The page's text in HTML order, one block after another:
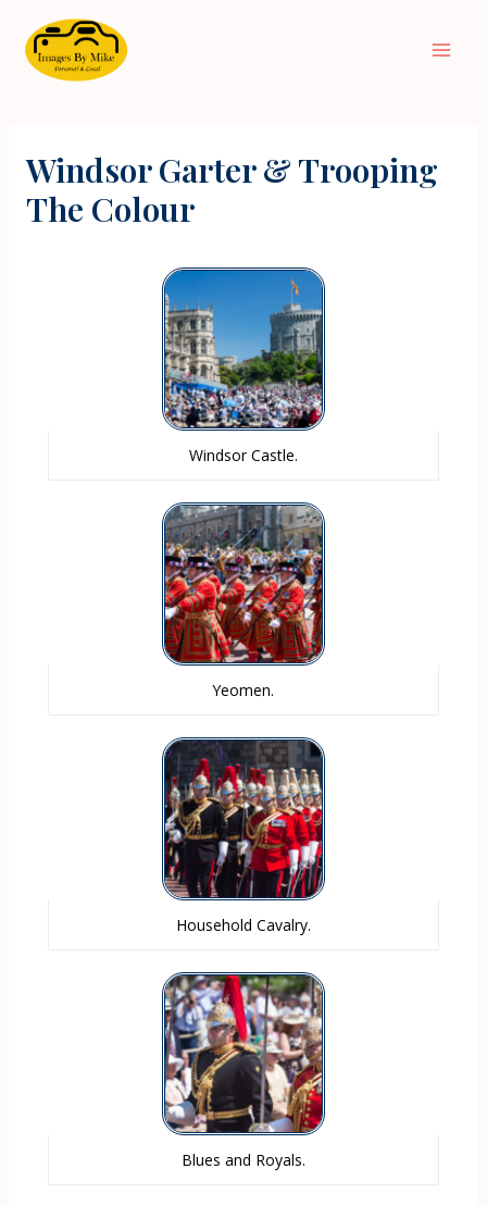
Windsor Garter & Trooping
The Colour
Windsor Castle.
Yeomen.
Household Cavalry.
Blues and Royals.